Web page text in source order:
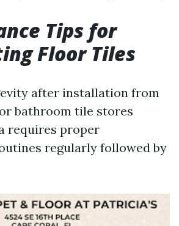
Tips for
Floor Tiles
after installation from
bathroom tile stores
requires proper
regularly followed by